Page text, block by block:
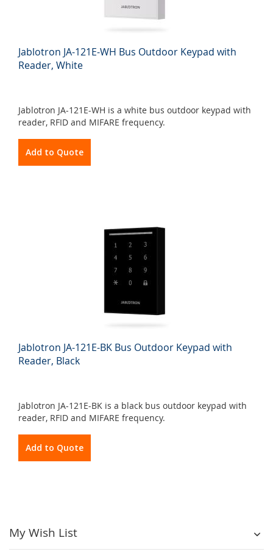
Jablotron JA-121E-WH Bus Outdoor Keypad with
Reader, White
Jablotron JA-121E-WH is a white bus outdoor keypad with
reader, RFID and MIFARE frequency.
Add to Quote
Jablotron JA-121E-BK Bus Outdoor Keypad with
Reader, Black
Jablotron JA-121E-BK is a black bus outdoor keypad with
reader, RFID and MIFARE frequency.
Add to Quote
My Wish List